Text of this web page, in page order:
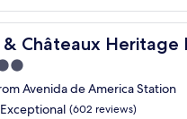
& Châteaux Heritage
Châteaux Heritage Madrid
Avenida de America Station
Exceptional (602 reviews)